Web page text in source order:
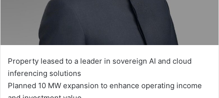
Property leased to a leader in sovereign AI and cloud
inferencing solutions
Planned 10 MW expansion to enhance operating income